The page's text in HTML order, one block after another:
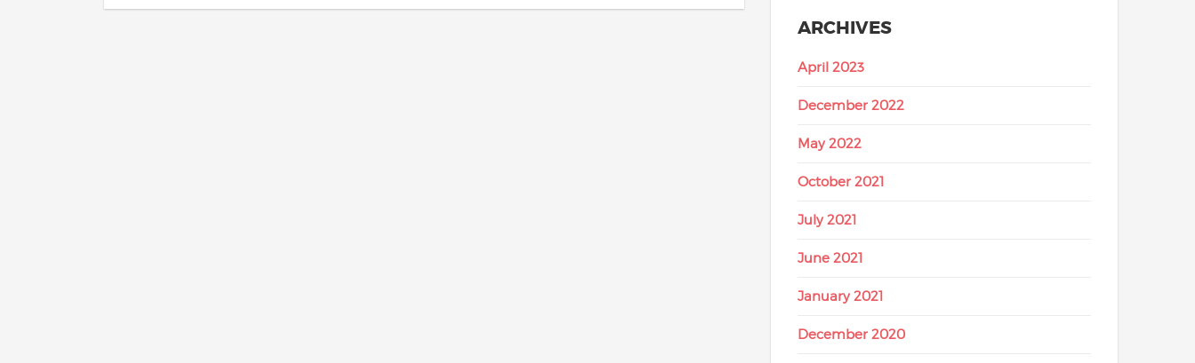
ARCHIVES
April 2023
December 2022
May 2022
October 2021
July 2021
June 2021
January 2021
December 2020